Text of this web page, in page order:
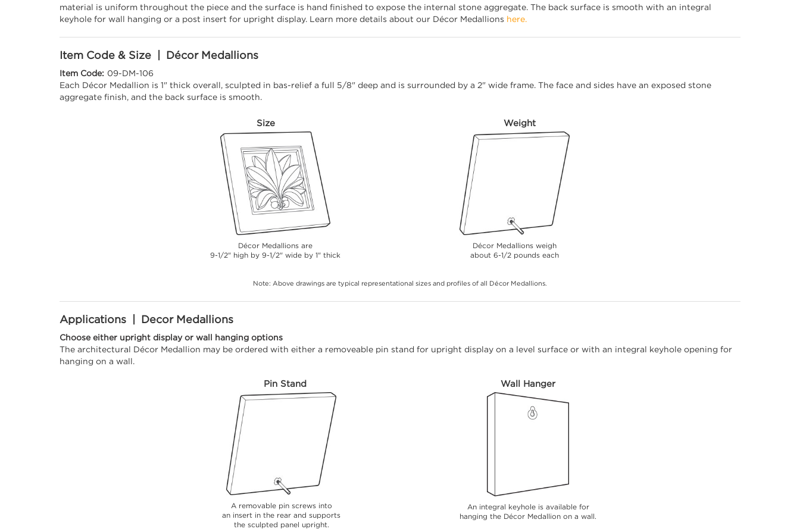
material is uniform throughout the piece and the surface is hand finished to expose the internal stone aggregate. The back surface is smooth with an integral
keyhole for wall hanging or a post insert for upright display. Learn more details about our Décor Medallions here.
Item Code & Size | Décor Medallions
Item Code: 09-DM-106
Each Décor Medallion is 1" thick overall, sculpted in bas-relief a full 5/8" deep and is surrounded by a 2" wide frame. The face and sides have an exposed stone
aggregate finish, and the back surface is smooth.
Size
Décor Medallions are
9-1/2" high by 9-1/2" wide by 1" thick
Weight
Décor Medallions weigh
about 6-1/2 pounds each
Note: Above drawings are typical representational sizes and profiles of all Décor Medallions.
Applications | Decor Medallions
Choose either upright display or wall hanging options
The architectural Décor Medallion may be ordered with either a removeable pin stand for upright display on a level surface or with an integral keyhole opening for
hanging on a wall.
Pin Stand
A removable pin screws into
an insert in the rear and supports
the sculpted panel upright.
Wall Hanger
An integral keyhole is available for
hanging the Décor Medallion on a wall.